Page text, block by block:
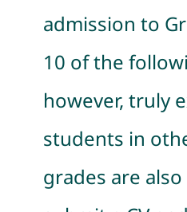
admission to
10 of the
however, truly
students in
grades are